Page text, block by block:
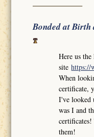
Bonded at Birth
Here us
sitehttps://
When
certificate,
I've looked
was I and
them!